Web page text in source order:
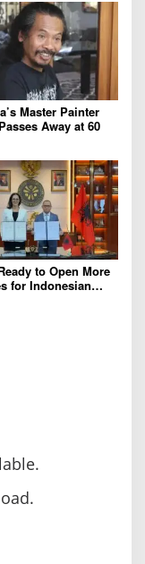
Master Painter
Away at 60
to Open More
for Indonesian